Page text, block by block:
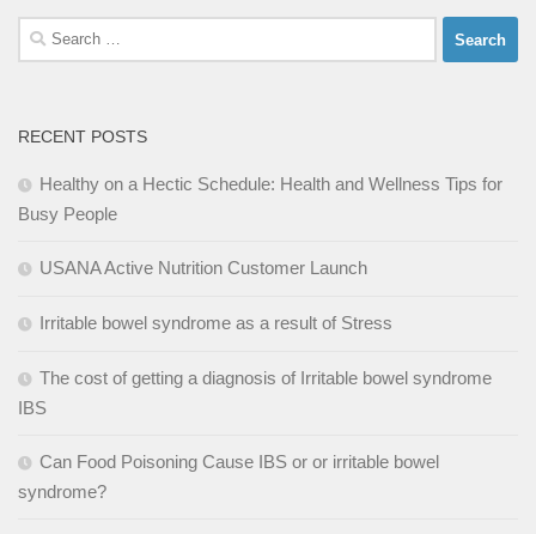
Search
for:
RECENT POSTS
Healthy on a Hectic Schedule: Health and Wellness Tips for
Busy People
USANA Active Nutrition Customer Launch
Irritable bowel syndrome as a result of Stress
The cost of getting a diagnosis of Irritable bowel syndrome
IBS
Can Food Poisoning Cause IBS or or irritable bowel
syndrome?